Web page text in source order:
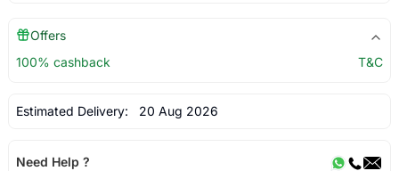
Offers
100% cashback
T&C
Estimated Delivery: 20 Aug 2026
Need Help ?